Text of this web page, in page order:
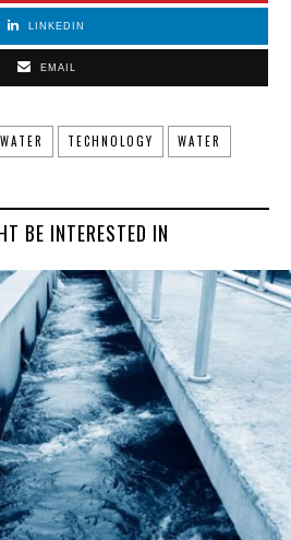
LINKEDIN
EMAIL
TECHNOLOGY WATER
BE INTERESTED IN